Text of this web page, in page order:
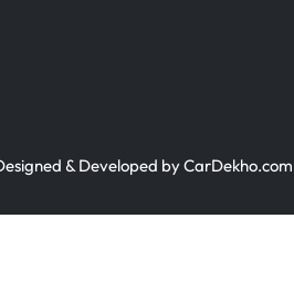
& Developed byCarDekho.com